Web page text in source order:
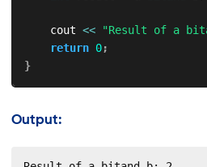
    cout
<< "Result of a
return 0;
}
Output: